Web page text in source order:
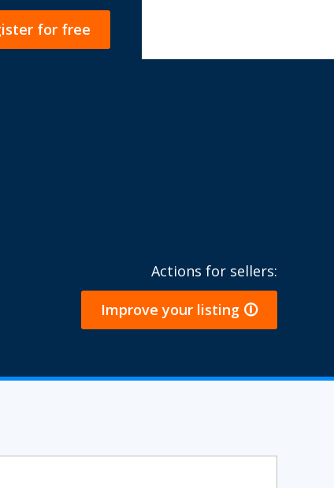
for free
Actions for sellers:
Improve your listing 🛈